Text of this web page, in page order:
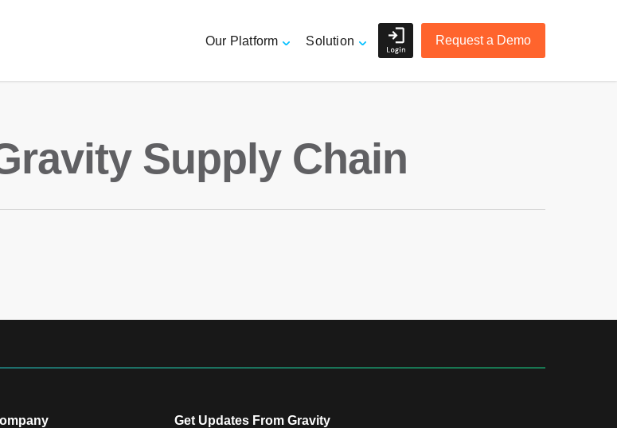
Our Platform
Source
Order
Solution
3PL Logistics and Freight
Forwarders
Request a Demo
Supply Chain
Get Updates From Gravity